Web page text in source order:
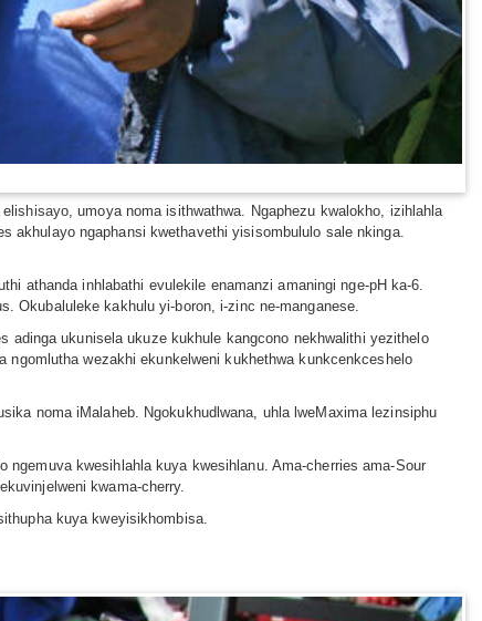
umoya noma isithwathwa. Ngaphezu kwalokho, izihlahla
akhulayo ngaphansi kwethavethi yisisombululo sale nkinga.
athanda inhlabathi evulekile enamanzi amaningi nge-pH ka-6.
Okubaluleke kakhulu yi-boron, i-zinc ne-manganese.
adinga ukunisela ukuze kukhule kangcono nekhwalithi yezithelo
ngomlutha wezakhi ekunkelweni kukhethwa kunkcenkceshelo
noma iMalaheb. Ngokukhudlwana, uhla lweMaxima lezinsiphu
ngemuva kwesihlahla kuya kwesihlanu. Ama-cherries ama-Sour
kwama-cherry.
kuya kweyisikhombisa.